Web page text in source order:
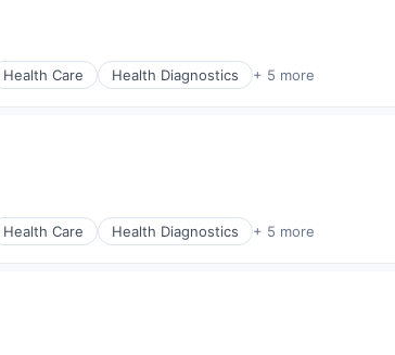
Health Care Health Diagnostics + 5 more
Health Care Health Diagnostics + 5 more